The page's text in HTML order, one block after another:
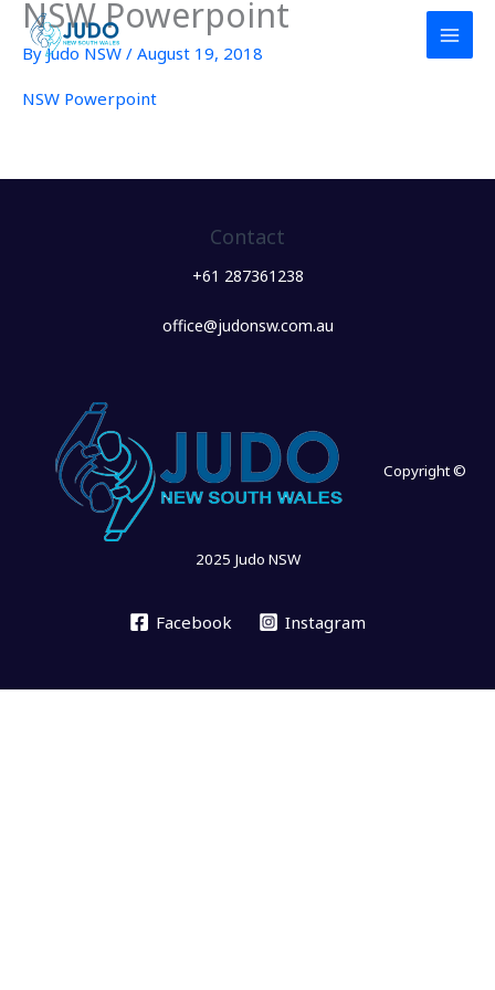
Skip
content
NSW Powerpoint
ByJudo NSW / August 19, 2018
NSW Powerpoint
Contact
+61 287361238
office@judonsw.com.au
Copyright ©
2025 Judo NSW
Facebook Instagram